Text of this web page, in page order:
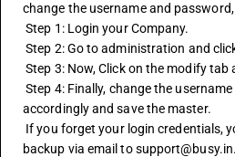
change the username and
Step 1: Login your Company.
Step 2: Go to administration and
Step 3: Now, Click on the modify tab
Step 4: Finally, change the username and password
accordingly and save the master.
backup via email to